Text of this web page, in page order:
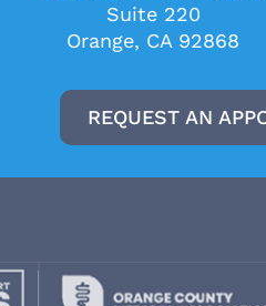
Suite 220
Orange, CA 92868
REQUEST AN